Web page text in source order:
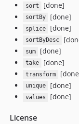
sort [done]
sortBy [done]
splice [done]
sortByDesc
sum [done]
take [done]
transform
unique [done]
values [done]
License